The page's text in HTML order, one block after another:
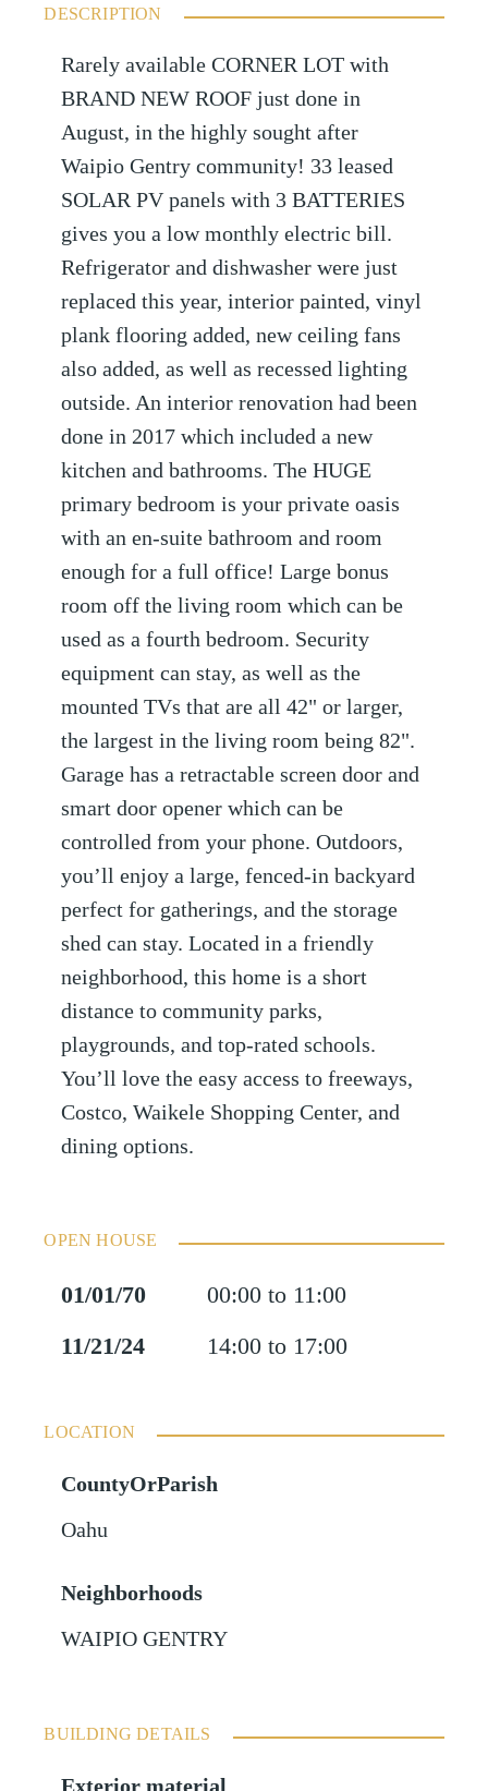
DESCRIPTION
Rarely available CORNER LOT with
BRAND NEW ROOF just done in
August, in the highly sought after
Waipio Gentry community! 33 leased
SOLAR PV panels with 3 BATTERIES
gives you a low monthly electric bill.
Refrigerator and dishwasher were just
replaced this year, interior painted, vinyl
plank flooring added, new ceiling fans
also added, as well as recessed lighting
outside. An interior renovation had been
done in 2017 which included a new
kitchen and bathrooms. The HUGE
primary bedroom is your private oasis
with an en-suite bathroom and room
enough for a full office! Large bonus
room off the living room which can be
used as a fourth bedroom. Security
equipment can stay, as well as the
mounted TVs that are all 42" or larger,
the largest in the living room being 82".
Garage has a retractable screen door and
smart door opener which can be
controlled from your phone. Outdoors,
you’ll enjoy a large, fenced-in backyard
perfect for gatherings, and the storage
shed can stay. Located in a friendly
neighborhood, this home is a short
distance to community parks,
playgrounds, and top-rated schools.
You’ll love the easy access to freeways,
Costco, Waikele Shopping Center, and
dining options.
OPEN HOUSE
01/01/70
00:00 to 11:00
11/21/24
14:00 to 17:00
LOCATION
CountyOrParish
Oahu
Neighborhoods
WAIPIO GENTRY
BUILDING DETAILS
Exterior material